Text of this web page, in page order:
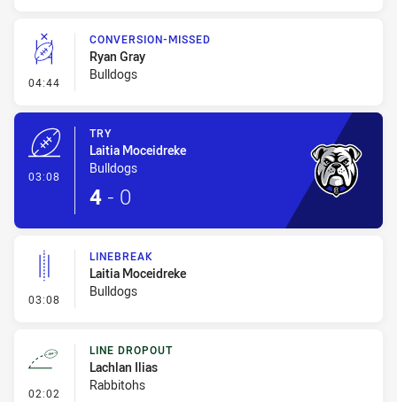
04:44 - Conversion-Missed
CONVERSION-MISSED
Ryan Gray
Bulldogs
03:08
TRY
Laitia Moceidreke
Bulldogs
4 - 0
03:08 - Linebreak
LINEBREAK
Laitia Moceidreke
Bulldogs
02:02 - Line Dropout
LINE DROPOUT
Lachlan Ilias
Rabbitohs